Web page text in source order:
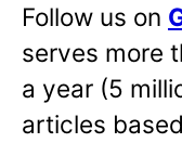
Follow us on
serves more
a year (5
articles